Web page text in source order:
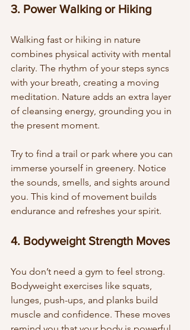
3. Power Walking or Hiking
Walking fast or hiking in nature
combines physical activity with mental
clarity. The rhythm of your steps syncs
with your breath, creating a moving
meditation. Nature adds an extra layer
of cleansing energy, grounding you in
the present moment.
Try to find a trail or park where you can
immerse yourself in greenery. Notice
the sounds, smells, and sights around
you. This kind of movement builds
endurance and refreshes your spirit.
4. Bodyweight Strength Moves
You don’t need a gym to feel strong.
Bodyweight exercises like squats,
lunges, push-ups, and planks build
muscle and confidence. These moves